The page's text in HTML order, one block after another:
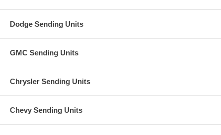
Dodge Sending Units
GMC Sending Units
Chrysler Sending Units
Chevy Sending Units